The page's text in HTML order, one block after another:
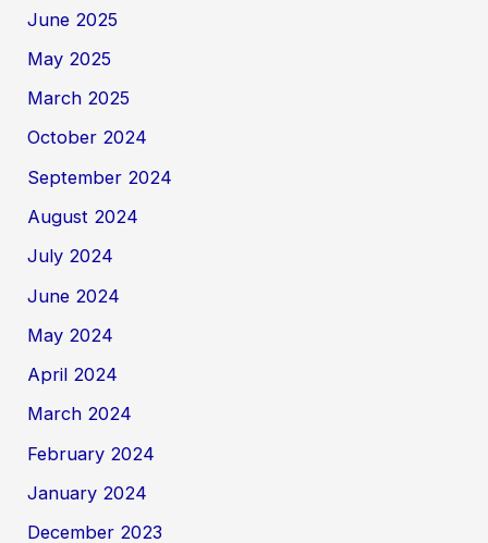
June 2025
May 2025
March 2025
October 2024
September 2024
August 2024
July 2024
June 2024
May 2024
April 2024
March 2024
February 2024
January 2024
December 2023